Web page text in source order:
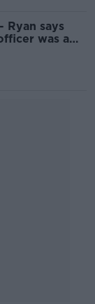
Ryan says
was a